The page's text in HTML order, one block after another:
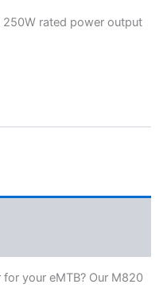
rated power output
your eMTB? Our M820